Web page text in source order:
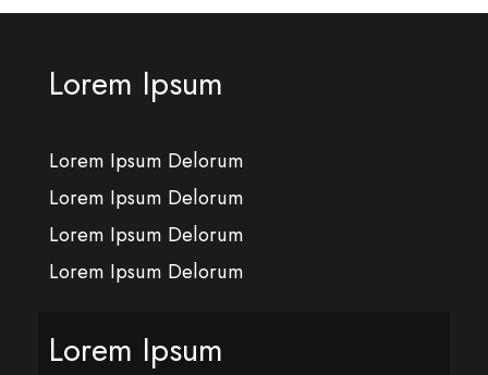
Lorem Ipsum
Lorem Ipsum Delorum
Lorem Ipsum Delorum
Lorem Ipsum Delorum
Lorem Ipsum Delorum
Lorem Ipsum